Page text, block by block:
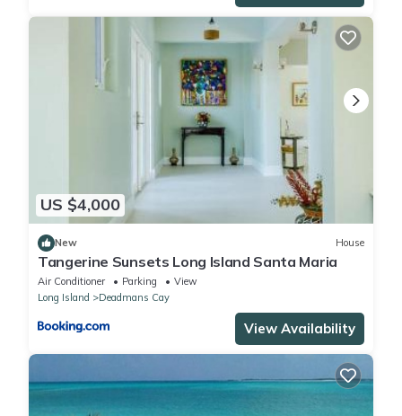
US $4,000
New House
Tangerine Sunsets Long Island Santa Maria
Air Conditioner Parking
View
Long Island
Deadmans Cay
View Availability